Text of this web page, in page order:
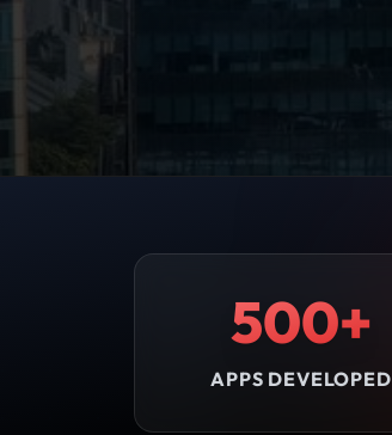
500+
APPS DEVELOPED